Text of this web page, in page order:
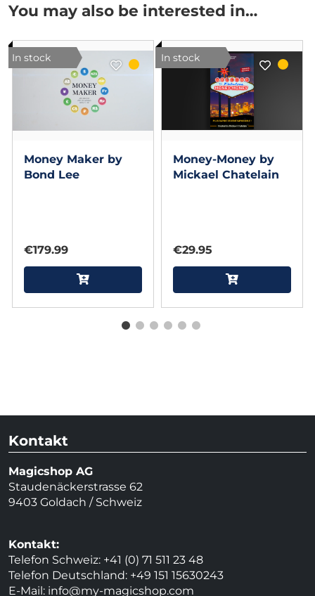
You may also be interested in…
In stock
Money Maker by
Bond Lee
€179.99
In stock
Money-Money by
Mickael Chatelain
€29.95
Kontakt
Magicshop AG
Staudenäckerstrasse 62
9403 Goldach / Schweiz
Kontakt:
Telefon Schweiz: +41 (0) 71 511 23 48
Telefon Deutschland: +49 151 15630243
E-Mail: info@my-magicshop.com